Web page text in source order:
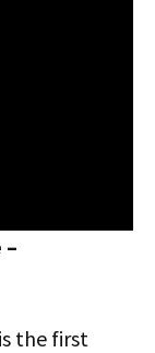
–
the first